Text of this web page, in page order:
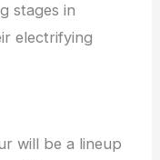
stages in
electrifying
will be a lineup